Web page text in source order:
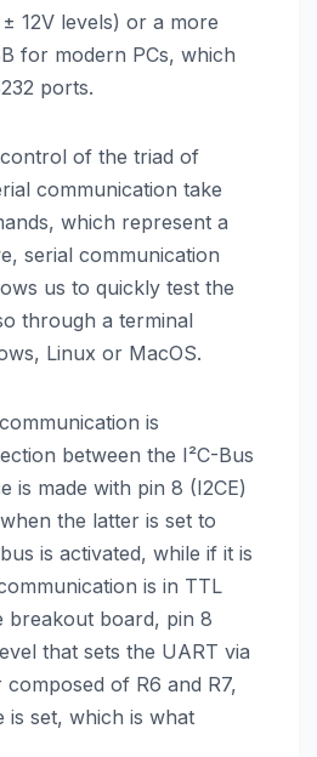
12V levels) or a more
for modern PCs, which
ports.
of the triad of
communication take
which represent a
serial communication
us to quickly test the
through a terminal
Linux or MacOS.
is
between the I²C-Bus
is made with pin 8 (I2CE)
the latter is set to
is activated, while if it is
is in TTL
breakout board, pin 8
that sets the UART via
composed of R6 and R7,
is set, which is what